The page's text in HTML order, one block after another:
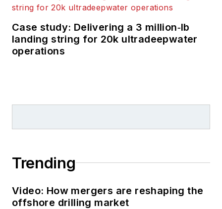
Case study: Delivering a 3 million‑lb
landing string for 20k ultradeepwater
operations
Trending
Video: How mergers are reshaping the
offshore drilling market